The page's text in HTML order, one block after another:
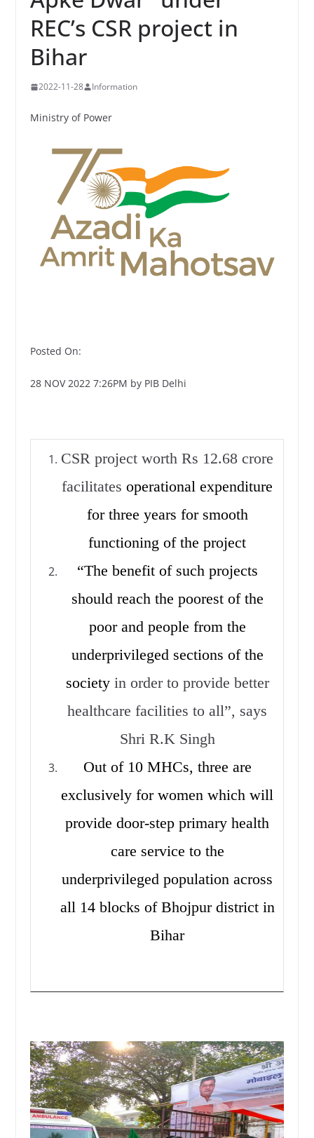
REC’s CSR project in
Bihar
2022-11-28 Information
Ministry of Power
Posted On:
28 NOV 2022 7:26PM by PIB Delhi
CSR project worth Rs 12.68 crore
facilitatesoperational expenditure
for three years for smooth
functioning of the project
“The benefit of such projects
should reach the poorest of the
poor and people from the
underprivileged sections of the
societyin order to provide better
healthcare facilities to all”, says
Shri R.K Singh
Out of 10 MHCs, three are
exclusively for women which will
provide door-step primary health
care service to the
underprivileged population across
all 14 blocks of Bhojpur district in
Bihar